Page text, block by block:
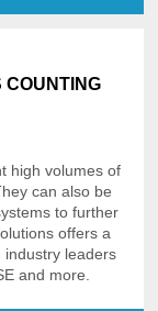
COUNTING
high volumes of
can also be
to further
offers a
industry leaders
and more.